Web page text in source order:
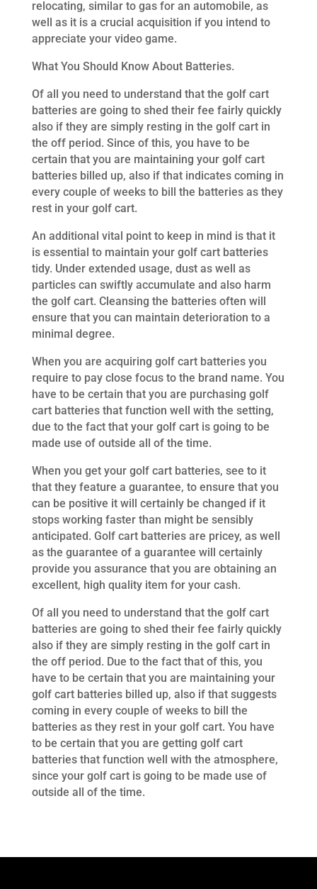
relocating, similar to gas for an automobile, as
well as it is a crucial acquisition if you intend to
appreciate your video game.
What You Should Know About Batteries.
Of all you need to understand that the golf cart
batteries are going to shed their fee fairly quickly
also if they are simply resting in the golf cart in
the off period. Since of this, you have to be
certain that you are maintaining your golf cart
batteries billed up, also if that indicates coming in
every couple of weeks to bill the batteries as they
rest in your golf cart.
An additional vital point to keep in mind is that it
is essential to maintain your golf cart batteries
tidy. Under extended usage, dust as well as
particles can swiftly accumulate and also harm
the golf cart. Cleansing the batteries often will
ensure that you can maintain deterioration to a
minimal degree.
When you are acquiring golf cart batteries you
require to pay close focus to the brand name. You
have to be certain that you are purchasing golf
cart batteries that function well with the setting,
due to the fact that your golf cart is going to be
made use of outside all of the time.
When you get your golf cart batteries, see to it
that they feature a guarantee, to ensure that you
can be positive it will certainly be changed if it
stops working faster than might be sensibly
anticipated. Golf cart batteries are pricey, as well
as the guarantee of a guarantee will certainly
provide you assurance that you are obtaining an
excellent, high quality item for your cash.
Of all you need to understand that the golf cart
batteries are going to shed their fee fairly quickly
also if they are simply resting in the golf cart in
the off period. Due to the fact that of this, you
have to be certain that you are maintaining your
golf cart batteries billed up, also if that suggests
coming in every couple of weeks to bill the
batteries as they rest in your golf cart. You have
to be certain that you are getting golf cart
batteries that function well with the atmosphere,
since your golf cart is going to be made use of
outside all of the time.